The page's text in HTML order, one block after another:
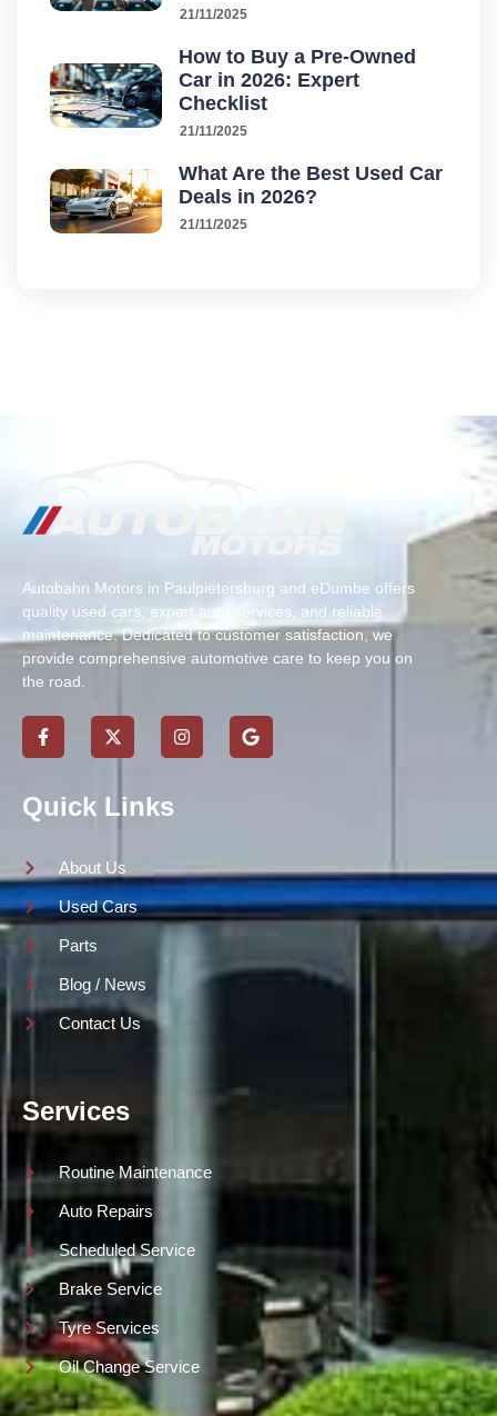
21/11/2025
How to Buy a Pre-Owned
Car in 2026: Expert
Checklist
21/11/2025
What Are the Best Used Car
Deals in 2026?
21/11/2025
Autobahn Motors in Paulpietersburg and eDumbe offers
quality used cars, expert auto services, and reliable
maintenance. Dedicated to customer satisfaction, we
provide comprehensive automotive care to keep you on
the road.
Quick Links
About Us
Used Cars
Parts
Blog / News
Contact Us
Services
Routine Maintenance
Auto Repairs
Scheduled Service
Brake Service
Tyre Services
Oil Change Service